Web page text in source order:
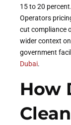
15 to 20
Operators
cut compliance
wider context
government
Dubai.
How